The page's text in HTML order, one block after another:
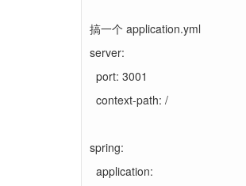
搞一个 application.yml
server:
port: 3001
context-path: /
spring:
application: